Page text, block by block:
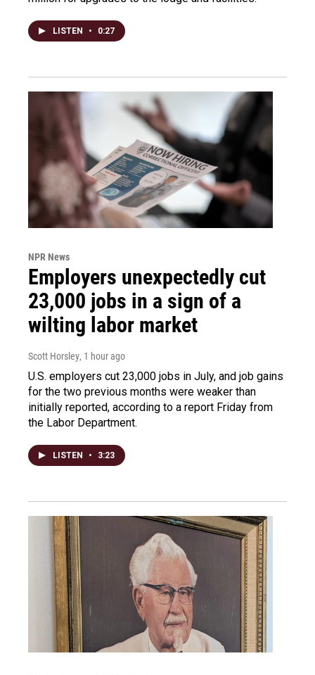
LISTEN • 0:27
NPR News
Employers unexpectedly cut
23,000 jobs in a sign of a
wilting labor market
Scott Horsley, 1 hour ago
U.S. employers cut 23,000 jobs in July, and job gains
for the two previous months were weaker than
initially reported, according to a report Friday from
the Labor Department.
LISTEN • 3:23